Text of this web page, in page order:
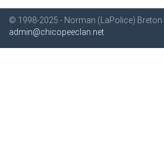
© 1998-2025 - Norman (LaPolice) Breton
admin@chicopeeclan.net